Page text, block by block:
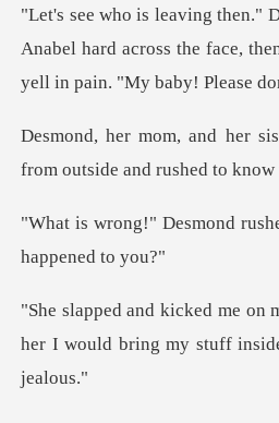
Anabel hard across the face,
from outside
d
her I would bring my stuff